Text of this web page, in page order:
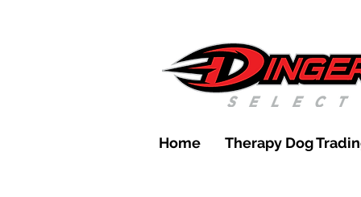
Home Therapy Dog